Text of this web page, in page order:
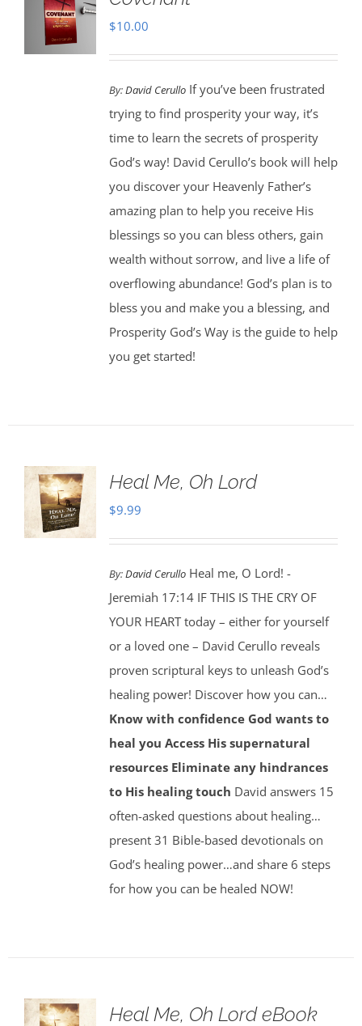
$10.00
By:David CerulloIf you’ve been frustrated
trying to find prosperity your way, it’s
time to learn the secrets of prosperity
God’s way! David Cerullo’s book will help
you discover your Heavenly Father’s
amazing plan to help you receive His
blessings so you can bless others, gain
wealth without sorrow, and live a life of
overflowing abundance! God’s plan is to
bless you and make you a blessing, and
Prosperity God’s Way is the guide to help
you get started!
Heal Me, Oh Lord
$9.99
By:David CerulloHeal me, O Lord! -
Jeremiah 17:14 IF THIS IS THE CRY OF
YOUR HEART today – either for yourself
or a loved one – David Cerullo reveals
proven scriptural keys to unleash God’s
healing power! Discover how you can…
Know with confidence God wants to
heal you Access His supernatural
resources Eliminate any hindrances
to His healing touch David answers 15
often-asked questions about healing…
present 31 Bible-based devotionals on
God’s healing power…and share 6 steps
for how you can be healed NOW!
Heal Me, Oh Lord eBook